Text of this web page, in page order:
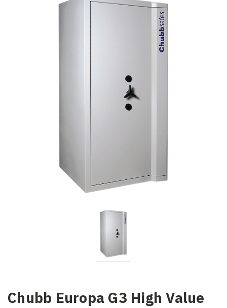
Chubb Europa G3 High Value